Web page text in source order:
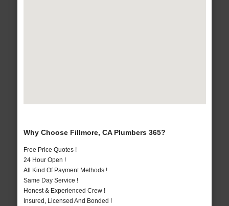
Why Choose Fillmore, CA Plumbers 365?
Free Price Quotes !
24 Hour Open !
All Kind Of Payment Methods !
Same Day Service !
Honest & Experienced Crew !
Insured, Licensed And Bonded !